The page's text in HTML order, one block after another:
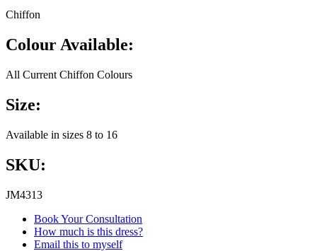
Chiffon
Colour Available:
All Current Chiffon Colours
Size:
Available in sizes 8 to 16
SKU:
JM4313
Book Your Consultation
How much is this dress?
Email this to myself